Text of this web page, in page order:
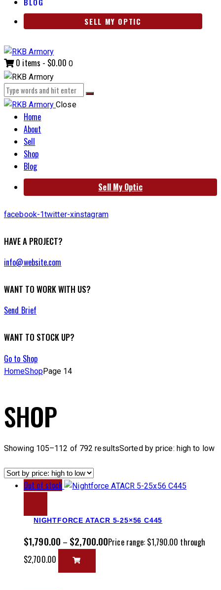
SELL MY OPTIC
0 items - $0.00 0
Close
Home
About
Sell
Shop
Blog
Sell My Optic
facebook-1twitter-xinstagram
HAVE A PROJECT?
info@website.com
WANT TO WORK WITH US?
Send Brief
WANT TO STOCK UP?
Go to Shop
HomeShopPage 14
SHOP
Showing 105–112 of 792 resultsSorted by price: high to low
Out of stock
NIGHTFORCE ATACR 5-25×56 C445
$1,790.00 – $2,700.00Price range: $1,790.00 through
$2,700.00